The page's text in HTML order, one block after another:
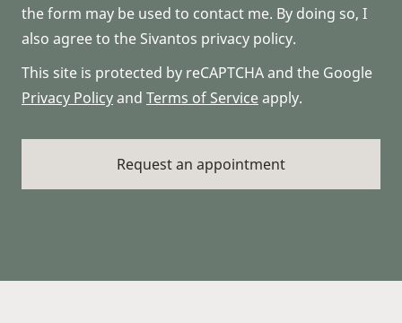
the form may be used to contact me. By doing so, I
also agree to the Sivantos privacy policy.
This site is protected by reCAPTCHA and the Google
Privacy Policyand Terms of Serviceapply.